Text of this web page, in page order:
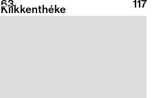
2026
Klikkenthéke
63 117